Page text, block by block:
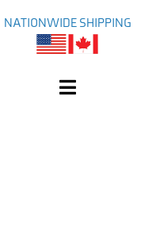
NATIONWIDE SHIPPING